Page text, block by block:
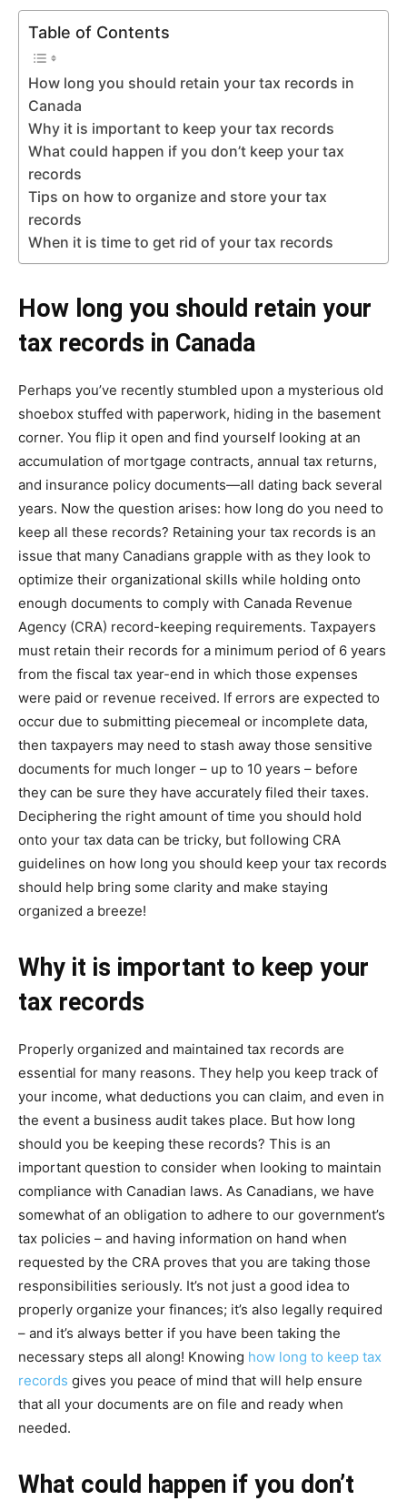
Table of Contents
How long you should retain your tax records in
Canada
Why it is important to keep your tax records
What could happen if you don’t keep your tax
records
Tips on how to organize and store your tax
records
When it is time to get rid of your tax records
How long you should retain your
tax records in Canada
Perhaps you’ve recently stumbled upon a mysterious old
shoebox stuffed with paperwork, hiding in the basement
corner. You flip it open and find yourself looking at an
accumulation of mortgage contracts, annual tax returns,
and insurance policy documents—all dating back several
years. Now the question arises: how long do you need to
keep all these records? Retaining your tax records is an
issue that many Canadians grapple with as they look to
optimize their organizational skills while holding onto
enough documents to comply with Canada Revenue
Agency (CRA) record-keeping requirements. Taxpayers
must retain their records for a minimum period of 6 years
from the fiscal tax year-end in which those expenses
were paid or revenue received. If errors are expected to
occur due to submitting piecemeal or incomplete data,
then taxpayers may need to stash away those sensitive
documents for much longer – up to 10 years – before
they can be sure they have accurately filed their taxes.
Deciphering the right amount of time you should hold
onto your tax data can be tricky, but following CRA
guidelines on how long you should keep your tax records
should help bring some clarity and make staying
organized a breeze!
Why it is important to keep your
tax records
Properly organized and maintained tax records are
essential for many reasons. They help you keep track of
your income, what deductions you can claim, and even in
the event a business audit takes place. But how long
should you be keeping these records? This is an
important question to consider when looking to maintain
compliance with Canadian laws. As Canadians, we have
somewhat of an obligation to adhere to our government’s
tax policies – and having information on hand when
requested by the CRA proves that you are taking those
responsibilities seriously. It’s not just a good idea to
properly organize your finances; it’s also legally required
– and it’s always better if you have been taking the
necessary steps all along! Knowing how long to keep tax
records gives you peace of mind that will help ensure
that all your documents are on file and ready when
needed.
What could happen if you don’t